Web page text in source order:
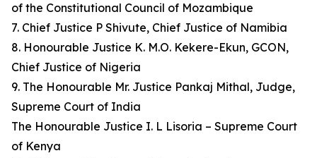
of the Constitutional Council of Mozambique
7. Chief Justice P Shivute, Chief Justice of Namibia
8. Honourable Justice K. M.O. Kekere-Ekun, GCON,
Chief Justice of Nigeria
9. The Honourable Mr. Justice Pankaj Mithal, Judge,
Supreme Court of India
The Honourable Justice I. L Lisoria – Supreme Court
of Kenya